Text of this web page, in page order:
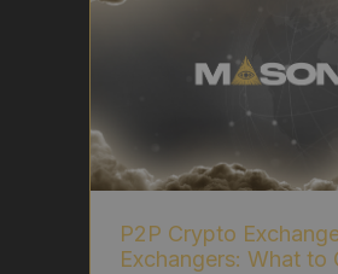
P2P Crypto
Exchangers: What to